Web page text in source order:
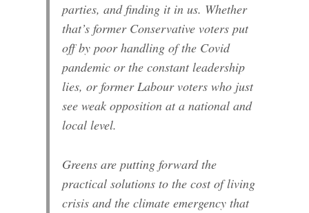
parties, and finding it in us. Whether
that’s former Conservative voters put
off by poor handling of the Covid
pandemic or the constant leadership
lies, or former Labour voters who just
see weak opposition at a national and
local level.
Greens are putting forward the
practical solutions to the cost of living
crisis and the climate emergency that